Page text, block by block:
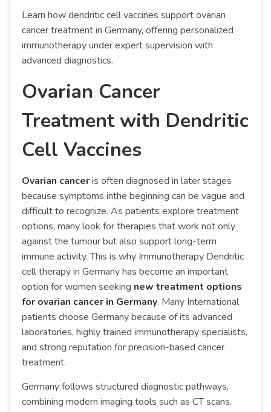
Learn how dendritic cell vaccines support ovarian
cancer treatment in Germany, offering personalized
immunotherapy under expert supervision with
advanced diagnostics.
Ovarian Cancer
Treatment with Dendritic
Cell Vaccines
Ovarian canceris often diagnosed in later stages
because symptoms inthe beginning can be vague and
difficult to recognize. As patients explore treatment
options, many look for therapies that work not only
against the tumour but also support long-term
immune activity. This is why Immunotherapy Dendritic
cell therapy in Germany has become an important
option for women seeking new treatment options
for ovarian cancer in Germany. Many International
patients choose Germany because of its advanced
laboratories, highly trained immunotherapy specialists,
and strong reputation for precision-based cancer
treatment.
Germany follows structured diagnostic pathways,
combining modern imaging tools such as CT scans,